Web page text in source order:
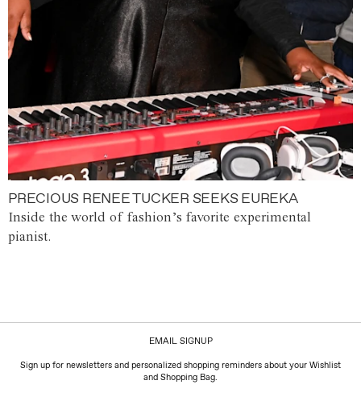
PRECIOUS RENEE TUCKER SEEKS EUREKA
Inside the world of fashion’s favorite experimental
pianist.
EMAIL SIGNUP
Sign up for newsletters and personalized shopping reminders about your Wishlist
and Shopping Bag.